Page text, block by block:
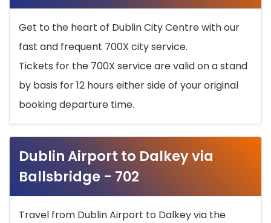
Get to the heart of Dublin City Centre with our
fast and frequent 700X city service.
Tickets for the 700X service are valid on a stand
by basis for 12 hours either side of your original
booking departure time.
Dublin Airport to Dalkey via
Ballsbridge - 702
Travel from Dublin Airport to Dalkey via the